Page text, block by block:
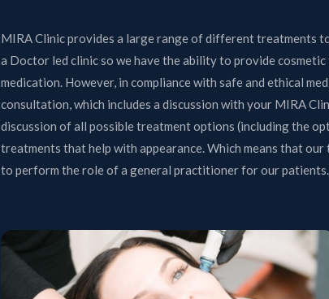
MIRA Clinic provides a large range of different treatments
a Doctor led clinic so we have the ability to provide
medication. However, in compliance with safe and ethical
consultation, which includes a discussion with your MIRA
discussion of all possible treatment options (including the
treatments that help with appearance. Which means that
to perform the role of a general practitioner for our patients.